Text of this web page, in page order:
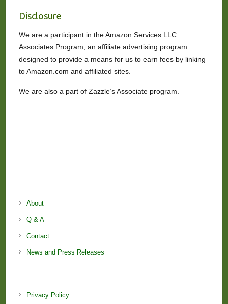
Disclosure
We are a participant in the Amazon Services LLC
Associates Program, an affiliate advertising program
designed to provide a means for us to earn fees by linking
to Amazon.com and affiliated sites.
We are also a part of Zazzle’s Associate program.
About
Q & A
Contact
News and Press Releases
Privacy Policy